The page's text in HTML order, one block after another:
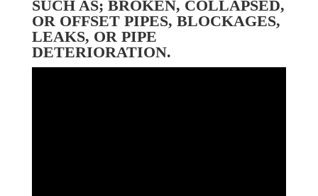
SUCH AS; BROKEN, COLLAPSED,
OR OFFSET PIPES, BLOCKAGES,
LEAKS, OR PIPE
DETERIORATION.